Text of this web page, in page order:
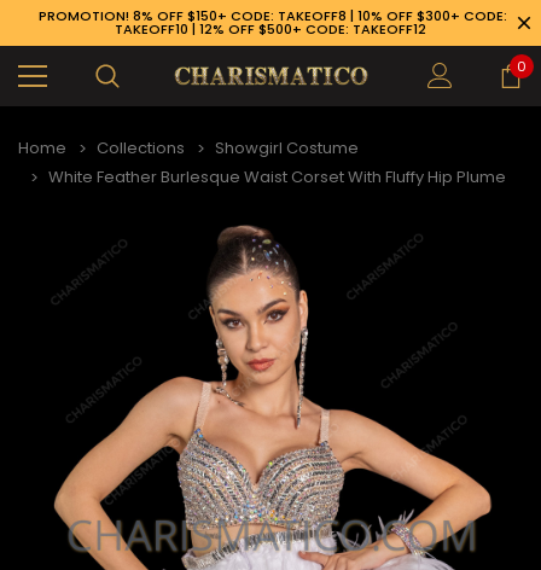
1983
PROMOTION! 8% OFF $150+ CODE: TAKEOFF8 | 10% OFF $300+ CODE:
TAKEOFF10 | 12% OFF $500+ CODE: TAKEOFF12
0
Home Collections
Showgirl Costume
White Feather Burlesque Waist Corset With Fluffy Hip Plume